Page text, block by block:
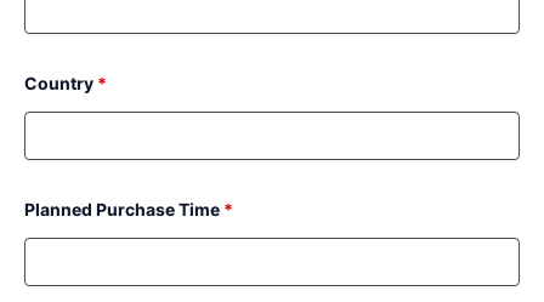
Country *
Planned Purchase Time *